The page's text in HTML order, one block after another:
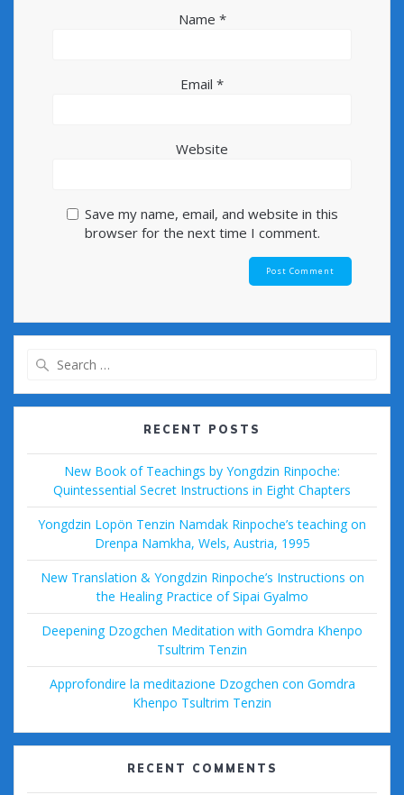
Name *
Email *
Website
Save my name, email, and website in this
browser for the next time I comment.
RECENT POSTS
New Book of Teachings by Yongdzin Rinpoche:
Quintessential Secret Instructions in Eight Chapters
Yongdzin Lopön Tenzin Namdak Rinpoche’s teaching on
Drenpa Namkha, Wels, Austria, 1995
New Translation & Yongdzin Rinpoche’s Instructions on
the Healing Practice of Sipai Gyalmo
Deepening Dzogchen Meditation with Gomdra Khenpo
Tsultrim Tenzin
Approfondire la meditazione Dzogchen con Gomdra
Khenpo Tsultrim Tenzin
RECENT COMMENTS